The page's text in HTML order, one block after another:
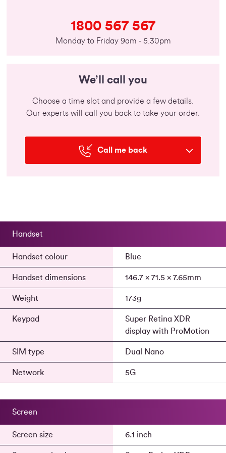
1800 567 567
Monday to Friday 9am - 5.30pm
We’ll call you
Choose a time slot and provide a few details.
Our experts will call you back to take your order.
Call me back
Handset
Handset colour Blue
Handset dimensions 146.7 x 71.5 x 7.65mm
Weight 173g
Keypad
Super Retina XDR
display with ProMotion
SIM type Dual Nano
Network 5G
Screen
Screen size 6.1 inch